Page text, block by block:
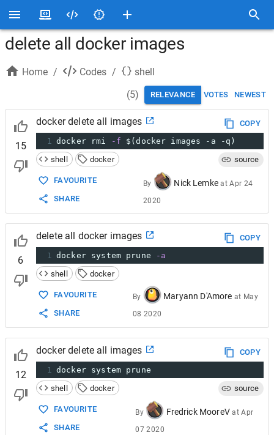
delete all docker images
Home / Codes /
shell
(5) RELEVANCE VOTES NEWEST
15
docker delete all images
COPY
1 docker rmi -f
$(docker images -a -q)
shell
docker source
FAVOURITE
SHARE
By Nick Lemke atApr 24
2020
6
delete all docker images
COPY
1 docker system prune
-a
shell
docker
FAVOURITE
SHARE
By Maryann D'Amore at May
08 2020
12
docker delete all images
COPY
1 docker system prune
shell
docker source
FAVOURITE
SHARE
By Fredrick MooreV atApr
07 2020